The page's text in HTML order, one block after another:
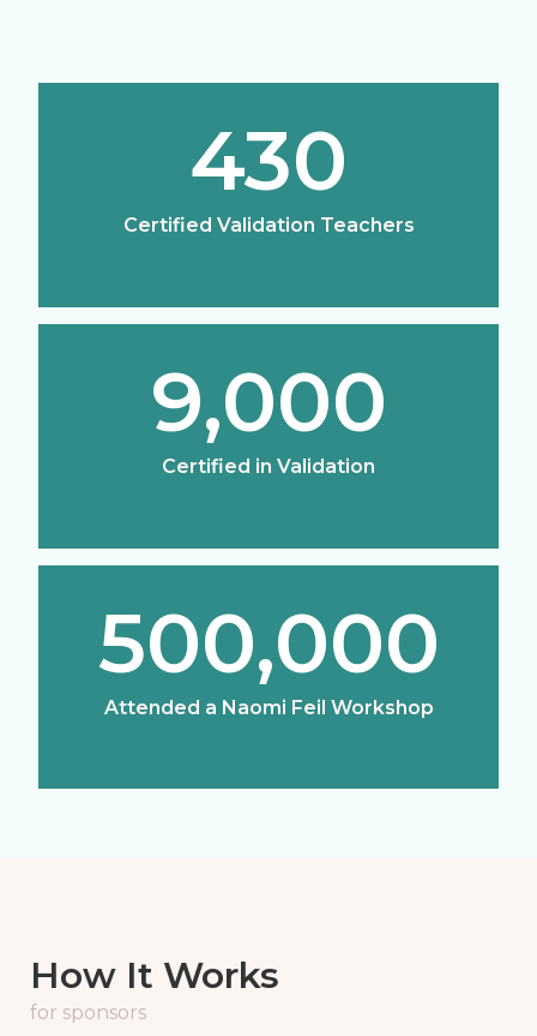
430
Certified Validation Teachers
9,000
Certified in Validation
500,000
Attended a Naomi Feil Workshop
How It Works
for sponsors